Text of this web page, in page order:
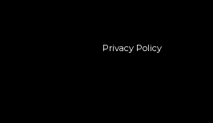
Privacy Policy